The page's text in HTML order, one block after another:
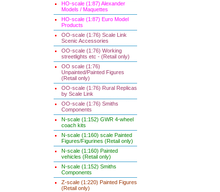
HO-scale (1:87) Alexander
Models / Maquettes
HO-scale (1:87) Euro Model
Products
OO-scale (1:76) Scale Link
Scenic Accessories
OO-scale (1:76) Working
streetlights etc - (Retail only)
OO scale (1:76)
Unpainted/Painted Figures
(Retail only)
OO-scale (1:76) Rural Replicas
by Scale Link
OO-scale (1:76) Smiths
Components
N-scale (1:152) GWR 4-wheel
coach kits
N-scale (1:160) scale Painted
Figures/Figurines (Retail only)
N-scale (1:160) Painted
vehicles (Retail only)
N-scale (1:152) Smiths
Components
Z-scale (1:220) Painted Figures
(Retail only)